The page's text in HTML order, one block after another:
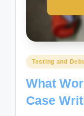
Posted
Testing and
What
Case